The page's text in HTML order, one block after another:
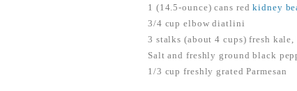
1 (14.5-ounce) cans redkidney
3/4 cup elbow diatlini
3 stalks (about 4 cups) fresh kale,
Salt and freshly ground black
1/3 cup freshly grated Parmesan